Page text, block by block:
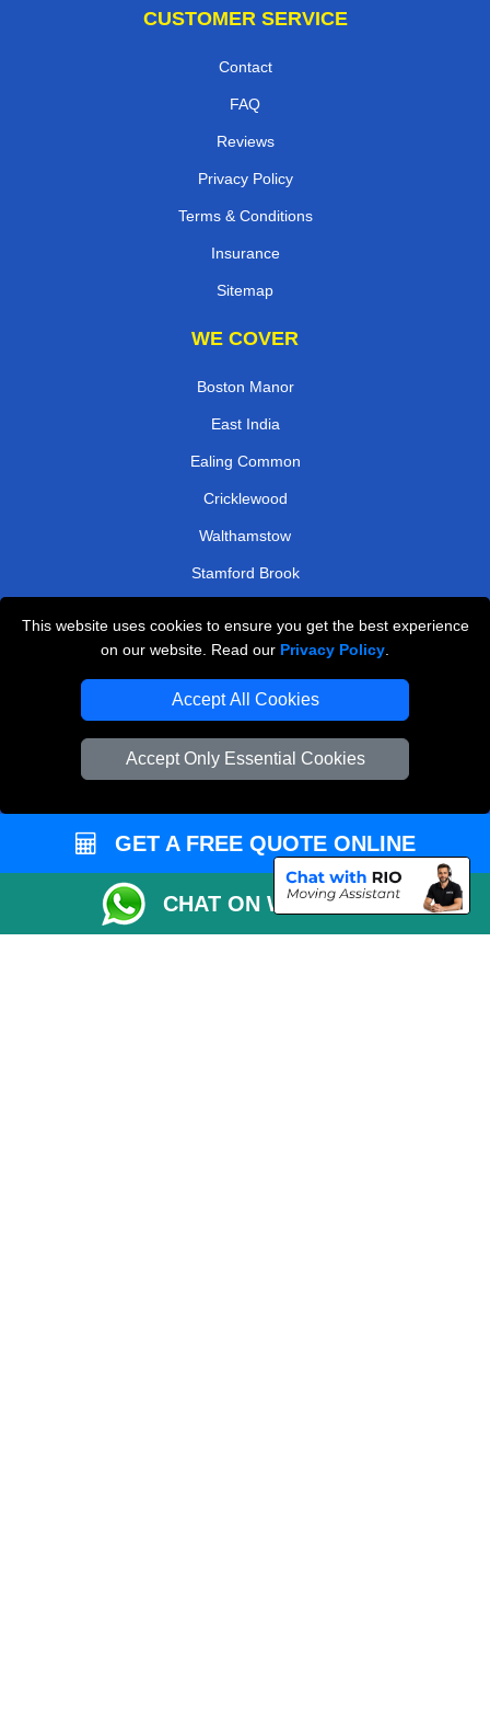
This website uses cookies to ensure you get the best experience
on our website. Read our Privacy Policy
Accept All Cookies
Accept Only Essential Cookies
CUSTOMER SERVICE
Contact
FAQ
Reviews
Privacy Policy
Terms & Conditions
Insurance
Sitemap
WE COVER
Boston Manor
East India
Ealing Common
Cricklewood
Walthamstow
Stamford Brook
Romford
TOOLS
Check Availability
Van Size Calclulator
Order Status
Inventory List
Payments
GET A FREE QUOTE ONLINE
CHAT ON WHATSAPP